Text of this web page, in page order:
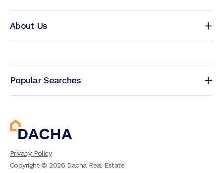
About Us
Popular Searches
Privacy Policy
Copyright ©2026 Dacha Real Estate